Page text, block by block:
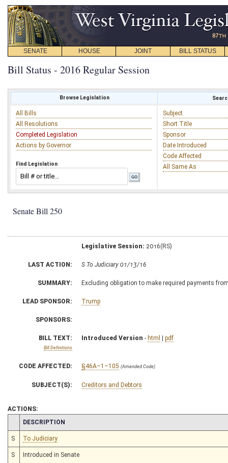
SENATE HOUSE JOINT BILL STATUS
Bill Status - 2016 Regular Session
Browse Legislation
All Bills
All Resolutions
Completed Legislation
Actions by Governor
Find Legislation
Subject
Short Title
Sponsor
Date Introduced
Code Affected
All Same As
Senate Bill 250
Legislative Session: 2016(RS)
LAST ACTION: S To Judiciary 01/13/16
SUMMARY: Excluding obligation to make required payments
LEAD SPONSOR: Trump
SPONSORS:
BILL TEXT:
Bill Definitions
Introduced Version - html | pdf
CODE AFFECTED: §46A–1–105 (Amended Code)
SUBJECT(S): Creditors and Debtors
ACTIONS:
CHAMBER
DESCRIPTION
S To Judiciary
S Introduced in Senate